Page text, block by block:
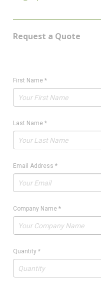
Request a Quote
First Name *
Last Name *
Email Address *
Company Name *
Quantity *